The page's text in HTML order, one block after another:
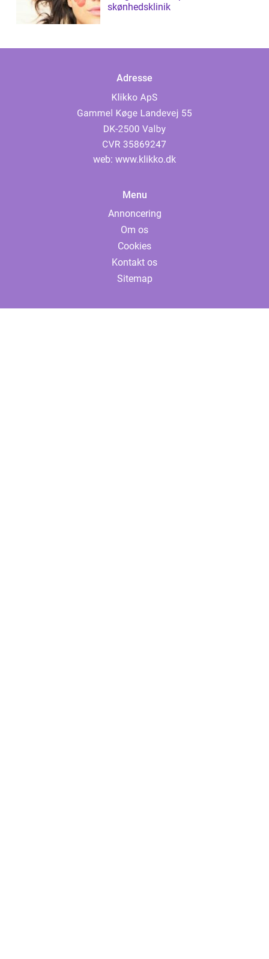
skønhedsklinik
Adresse
web: www.klikko.dk
Menu
Annoncering
Om os
Cookies
Kontakt os
Sitemap